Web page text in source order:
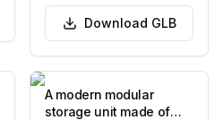
Download GLB
A modern modular
storage unit made of